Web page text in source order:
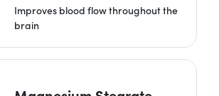
Improves blood flow throughout the
brain